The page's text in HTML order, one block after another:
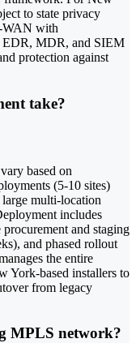
to state privacy
WAN with
EDR, MDR, and SIEM
protection against
take?
based on
(5-10 sites)
multi-location
includes
and staging
and phased rollout
the entire
York-based installers to
from legacy
MPLS network?